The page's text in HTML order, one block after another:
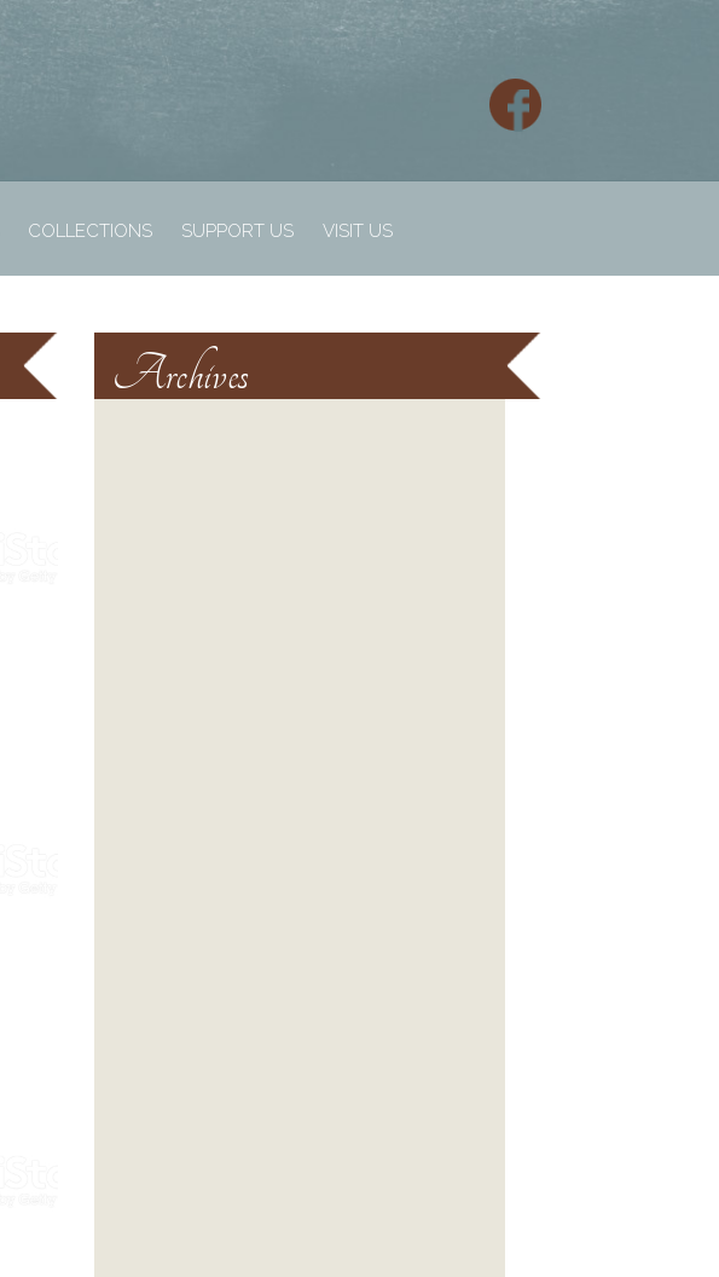
COLLECTIONS SUPPORT US VISIT US
Archives